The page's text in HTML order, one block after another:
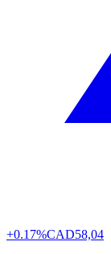
+0.17%CAD58,04